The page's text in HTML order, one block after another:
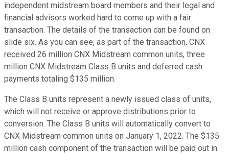
independent midstream board members and their legal and
financial advisors worked hard to come up with a fair
transaction. The details of the transaction can be found on
slide six. As you can see, as part of the transaction, CNX
received 26 million CNX Midstream common units, three
million CNX Midstream Class B units and deferred cash
payments totaling $135 million.
The Class B units represent a newly issued class of units,
which will not receive or approve distributions prior to
conversion. The Class B units will automatically convert to
CNX Midstream common units on January 1, 2022. The $135
million cash component of the transaction will be paid out in